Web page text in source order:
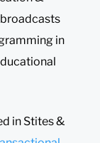
in
in Stites &